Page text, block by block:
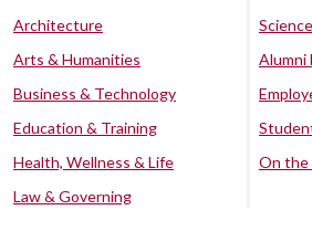
Architecture
Arts & Humanities
Business & Technology
Education & Training
Health, Wellness & Life
Law & Governing
Alumni
On the